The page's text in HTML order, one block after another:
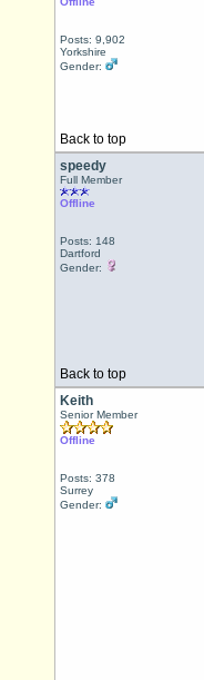
Posts: 9,902
Yorkshire
Gender:
Back to top
speedy
Full Member
Offline
Posts: 148
Dartford
Gender:
Back to top
Keith
Senior Member
Offline
Posts: 378
Surrey
Gender: